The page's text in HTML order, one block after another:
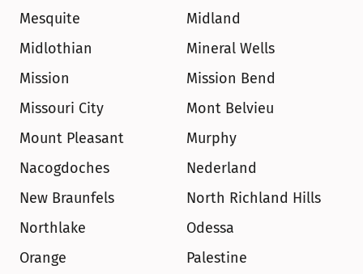
Mesquite
Midland
Midlothian
Mineral Wells
Mission
Mission Bend
Missouri City
Mont Belvieu
Mount Pleasant
Murphy
Nacogdoches
Nederland
New Braunfels
North Richland Hills
Northlake
Odessa
Orange
Palestine